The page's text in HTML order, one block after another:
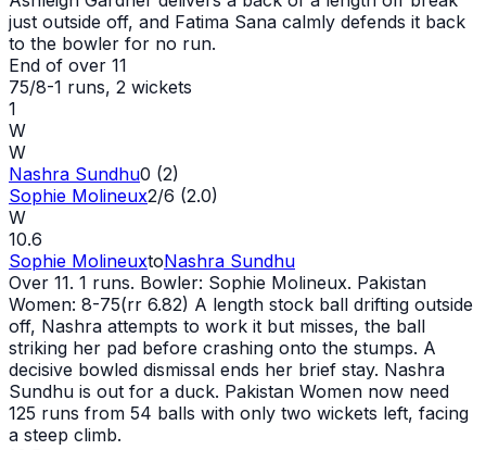
just outside off, and Fatima Sana calmly defends it back
to the bowler for no run.
End of over 11
75/8-1 runs, 2 wickets
1
W
W
Nashra Sundhu0 (2)
Sophie Molineux2/6 (2.0)
W
10.6
Sophie MolineuxtoNashra Sundhu
Over 11. 1 runs. Bowler: Sophie Molineux. Pakistan
Women: 8-75(rr 6.82) A length stock ball drifting outside
off, Nashra attempts to work it but misses, the ball
striking her pad before crashing onto the stumps. A
decisive bowled dismissal ends her brief stay. Nashra
Sundhu is out for a duck. Pakistan Women now need
125 runs from 54 balls with only two wickets left, facing
a steep climb.